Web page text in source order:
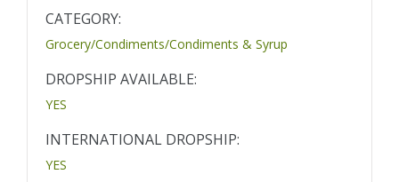
CATEGORY:
Grocery/Condiments/Condiments & Syrup
DROPSHIP AVAILABLE:
YES
INTERNATIONAL DROPSHIP:
YES